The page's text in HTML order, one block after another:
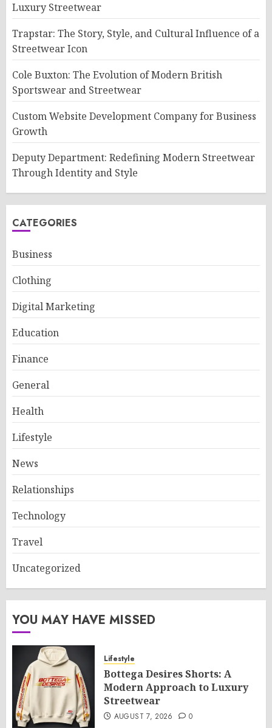
Luxury Streetwear
Trapstar: The Story, Style, and Cultural Influence of a
Streetwear Icon
Cole Buxton: The Evolution of Modern British
Sportswear and Streetwear
Custom Website Development Company for Business
Growth
Deputy Department: Redefining Modern Streetwear
Through Identity and Style
CATEGORIES
Business
Clothing
Digital Marketing
Education
Finance
General
Health
Lifestyle
News
Relationships
Technology
Travel
Uncategorized
YOU MAY HAVE MISSED
Lifestyle
Bottega Desires Shorts: A
Modern Approach to Luxury
Streetwear
AUGUST 7, 2026 0